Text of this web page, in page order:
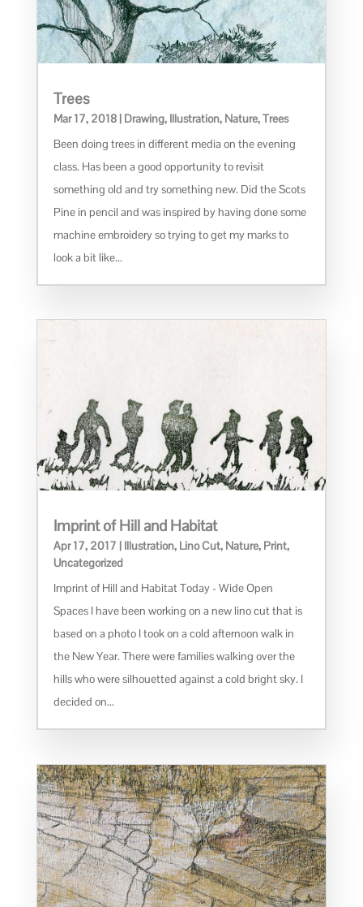
Trees
Mar 17, 2018| Drawing, Illustration, Nature,Trees
Been doing trees in different media on the evening
class. Has been a good opportunity to revisit
something old and try something new. Did the Scots
Pine in pencil and was inspired by having done some
machine embroidery so trying to get my marks to
look a bit like...
Imprint of Hill and Habitat
Apr 17, 2017 Illustration, Lino Cut, Nature, Print,
Uncategorized
Imprint of Hill and Habitat Today - Wide Open
Spaces I have been working on a new lino cut that is
based on a photo I took on a cold afternoon walk in
the New Year. There were families walking over the
hills who were silhouetted against a cold bright sky. I
decided on...